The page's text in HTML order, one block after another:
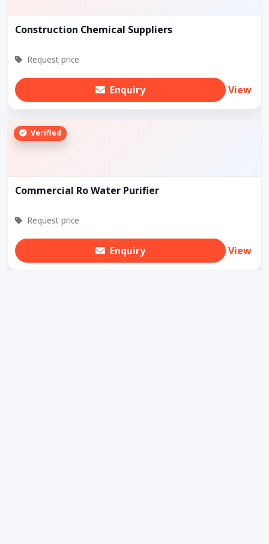
Construction Chemical Suppliers
Request price
Enquiry View
Verified
Commercial Ro Water Purifier
Request price
Enquiry View